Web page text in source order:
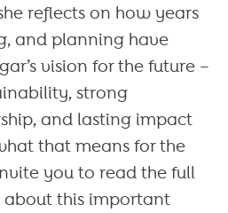
reflects on how years
and planning have
vision for the future –
strong
and lasting impact
that means for the
you to read the full
this important